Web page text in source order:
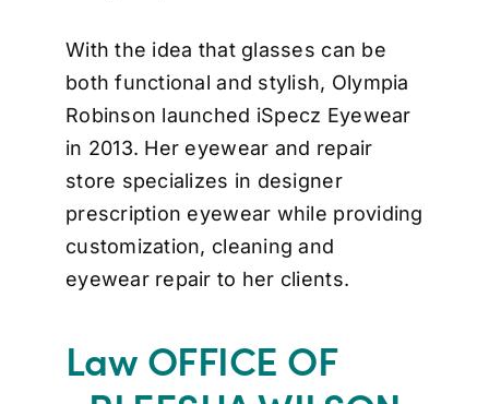
With the idea that glasses can be
both functional and stylish, Olympia
Robinson launched iSpecz Eyewear
in 2013. Her eyewear and repair
store specializes in designer
prescription eyewear while providing
customization, cleaning and
eyewear repair to her clients.
Law OFFICE OF